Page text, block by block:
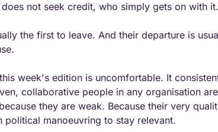
not seek credit, who simply gets on with it.
the first to leave. And their departure is
week's edition is uncomfortable. It
collaborative people in any organisation
they are weak. Because their very
political manoeuvring to stay relevant.